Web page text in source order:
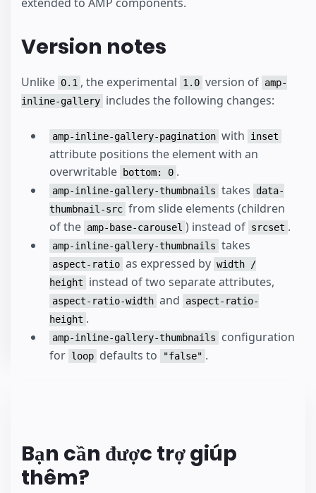
Version notes
Unlike 0.1 , the experimental 1.0 version of amp-
inline-gallery includes the following changes:
amp-inline-gallery-pagination with inset
attribute positions the element with an
overwritable
bottom: 0 .
amp-inline-gallery-thumbnails takes
data-
thumbnail-src from slide elements (children
of the amp-base-carousel ) instead of srcset .
amp-inline-gallery-thumbnails takes
aspect-ratio as expressed by width /
height
instead of two separate attributes,
aspect-ratio-width and
aspect-ratio-
height .
amp-inline-gallery-thumbnails
configuration
for loop defaults to "false" .
Bạn cần được trợ giúp
thêm?